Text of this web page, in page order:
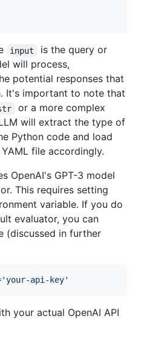
input
is the query or
will process,
potential responses that
It's important to note that
or a more complex
will extract the type of
Python code and load
file accordingly.
OpenAI's GPT-3 model
This requires setting
variable. If you do
evaluator, you can
(discussed in further
'your-api-key'
your actual OpenAI API